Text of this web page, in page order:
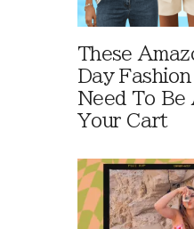
These
Day
Need To Be
Your Cart